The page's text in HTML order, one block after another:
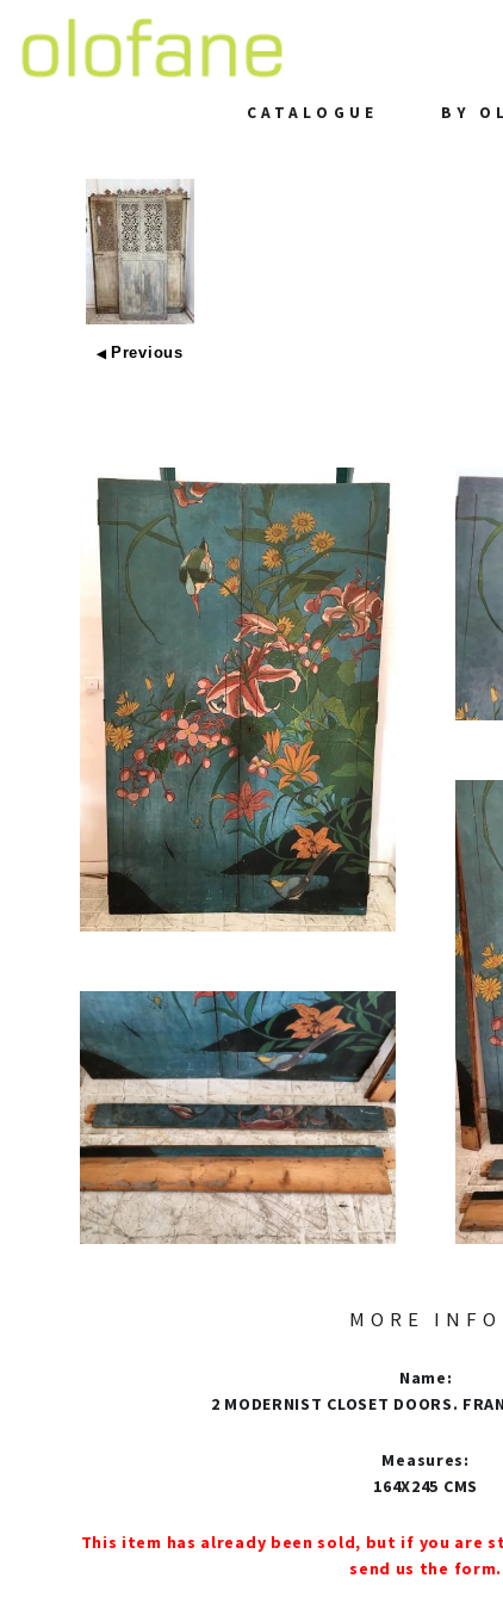
CATALOGUE BY
◀ Previous
MORE INFO
Name:
2 MODERNIST CLOSET DOORS.
Measures:
164X245 CMS
This item has already been sold, but if you
send us the form.